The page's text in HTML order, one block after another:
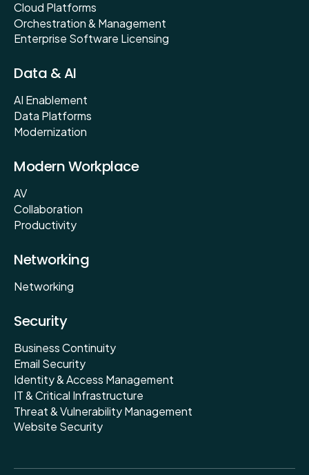
Cloud Platforms
Orchestration & Management
Enterprise Software Licensing
Data & AI
AI Enablement
Data Platforms
Modernization
Modern Workplace
AV
Collaboration
Productivity
Networking
Networking
Security
Business Continuity
Email Security
Identity & Access Management
IT & Critical Infrastructure
Threat & Vulnerability Management
Website Security